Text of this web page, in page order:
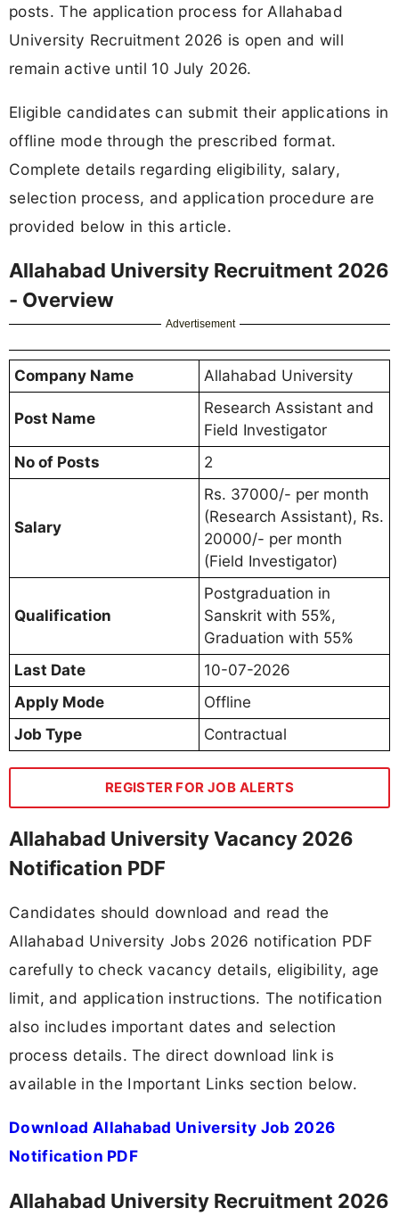
posts. The application process for Allahabad
University Recruitment 2026 is open and will
remain active until 10 July 2026.
Eligible candidates can submit their applications in
offline mode through the prescribed format.
Complete details regarding eligibility, salary,
selection process, and application procedure are
provided below in this article.
Allahabad University Recruitment 2026
- Overview
Advertisement
Company Name Allahabad University
Post Name
Research Assistant and
Field Investigator
No of Posts
2
Salary
Rs. 37000/- per month
(Research Assistant), Rs.
20000/- per month
(Field Investigator)
Qualification
Postgraduation in
Sanskrit with 55%,
Graduation with 55%
Last Date
10-07-2026
Apply Mode
Offline
Job Type
Contractual
REGISTER FOR JOB ALERTS
Allahabad University Vacancy 2026
Notification PDF
Candidates should download and read the
Allahabad University Jobs 2026 notification PDF
carefully to check vacancy details, eligibility, age
limit, and application instructions. The notification
also includes important dates and selection
process details. The direct download link is
available in the Important Links section below.
Download Allahabad University Job 2026
Notification PDF
Allahabad University Recruitment 2026